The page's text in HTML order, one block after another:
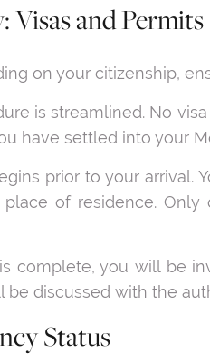
and Permits
on your citizenship,
is streamlined. No
have settled into your
prior to your
of residence.
complete, you will be
discussed with the
Status